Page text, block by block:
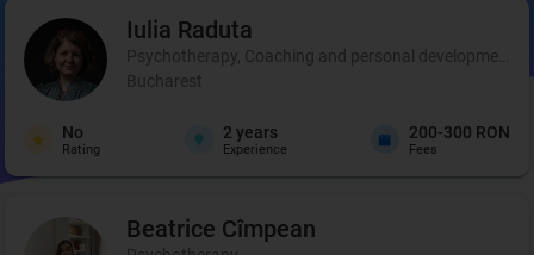
Iulia Raduta
Psychotherapy, Coaching and personal development,
Bucharest
No
Rating
2 years
Experience
200-300 RON
Fees
Beatrice Cîmpean